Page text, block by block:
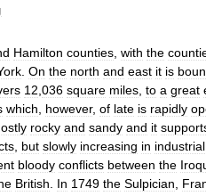
Hamilton counties with the
On the north and east it is
12 036 square miles to a great
which however, of late is rapidly
rocky and sandy and it
but slowly increasing in industrial
bloody conflicts between the
British In 1749 the Sulpician